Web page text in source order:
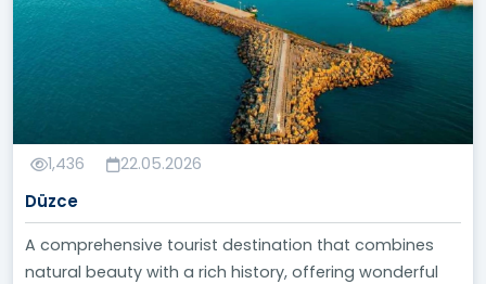
1,436 22.05.2026
Düzce
A comprehensive tourist destination that combines
natural beauty with a rich history, offering wonderful